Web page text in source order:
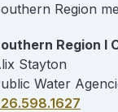
Region
Region I
Stayton
Water